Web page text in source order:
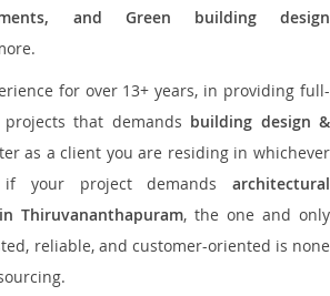
and Green building design
for over 13+ years, in providing full-
that demands building design &
as a client you are residing in whichever
your project demands architectural
Thiruvananthapuram, the one and only
reliable, and customer-oriented is none